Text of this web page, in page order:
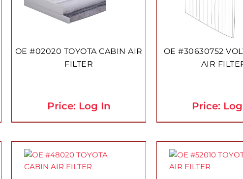
OE #02020 TOYOTA CABIN AIR
FILTER
Price: Log In
OE #30630752
AIR
Price: